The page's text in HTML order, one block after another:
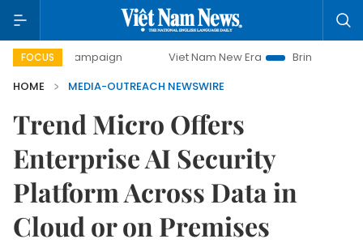
FOCUS
campaign Viet Nam New Era
Bringing Resolutions
HOME
MEDIA-OUTREACH NEWSWIRE
Trend Micro Offers
Enterprise AI Security
Platform Across Data in
Cloud or on Premises